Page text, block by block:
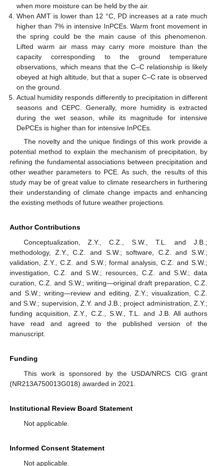
when more moisture can be held by the air.
When AMT is lower than 12 °C, PD increases at a rate much
higher than 7% in intensive InPCEs. Warm front movement in
the spring could be the main cause of this phenomenon.
Lifted warm air mass may carry more moisture than the
capacity corresponding to the ground temperature
observations, which means that the C–C relationship is likely
obeyed at high altitude, but that a super C–C rate is observed
on the ground.
Actual humidity responds differently to precipitation in different
seasons and CEPC. Generally, more humidity is extracted
during the wet season, while its magnitude for intensive
DePCEs is higher than for intensive InPCEs.
The novelty and the unique findings of this work provide a
potential method to explain the mechanism of precipitation, by
refining the fundamental associations between precipitation and
other weather parameters to PCE. As such, the results of this
study may be of great value to climate researchers in furthering
their understanding of climate change impacts and enhancing
the existing methods of future weather projections.
Author Contributions
Conceptualization, Z.Y., C.Z., S.W., T.L. and J.B.;
methodology, Z.Y., C.Z. and S.W.; software, C.Z. and S.W.;
validation, Z.Y., C.Z. and S.W.; formal analysis, C.Z. and S.W.;
investigation, C.Z. and S.W.; resources, C.Z. and S.W.; data
curation, C.Z. and S.W.; writing—original draft preparation, C.Z.
and S.W.; writing—review and editing, Z.Y.; visualization, C.Z.
and S.W.; supervision, Z.Y. and J.B.; project administration, Z.Y.;
funding acquisition, Z.Y., C.Z., S.W., T.L. and J.B. All authors
have read and agreed to the published version of the
manuscript.
Funding
This work is sponsored by the USDA/NRCS CIG grant
(NR213A750013G018) awarded in 2021.
Institutional Review Board Statement
Not applicable.
Informed Consent Statement
Not applicable.